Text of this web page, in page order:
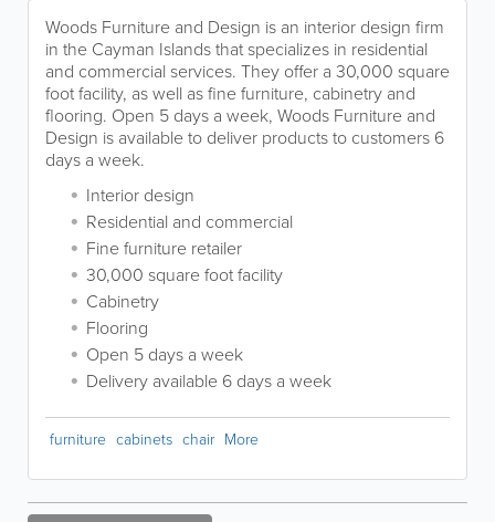
Woods Furniture and Design is an interior design firm
in the Cayman Islands that specializes in residential
and commercial services. They offer a 30,000 square
foot facility, as well as fine furniture, cabinetry and
flooring. Open 5 days a week, Woods Furniture and
Design is available to deliver products to customers 6
days a week.
Interior design
Residential and commercial
Fine furniture retailer
30,000 square foot facility
Cabinetry
Flooring
Open 5 days a week
Delivery available 6 days a week
furniture cabinets chair More